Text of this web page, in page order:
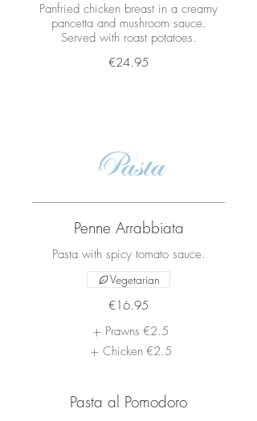
Panfried chicken breast in a creamy
pancetta and mushroom sauce.
Served with roast potatoes.
€24.95
Pasta
Penne Arrabbiata
Pasta with spicy tomato sauce.
€16.95
Vegetarian
Prawns €2.5
Chicken €2.5
Pasta al Pomodoro